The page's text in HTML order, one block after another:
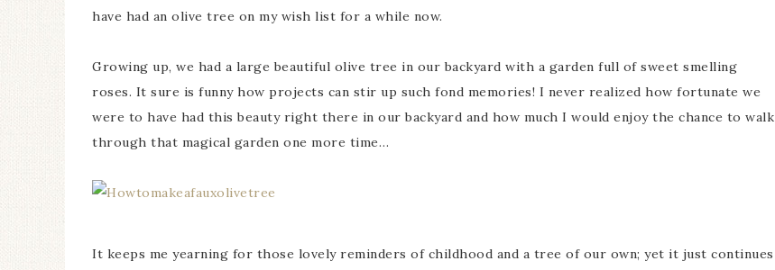
have had an olive tree on my wish list for a while now.
Growing up, we had a large beautiful olive tree in our backyard with a garden full of sweet smelling
roses. It sure is funny how projects can stir up such fond memories! I never realized how fortunate we
were to have had this beauty right there in our backyard and how much I would enjoy the chance to walk
through that magical garden one more time…
It keeps me yearning for those lovely reminders of childhood and a tree of our own; yet it just continues